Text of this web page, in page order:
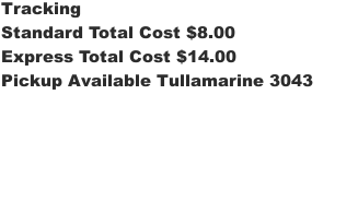
Tracking
Standard Total Cost $8.00
Express Total Cost $14.00
Pickup Available Tullamarine 3043